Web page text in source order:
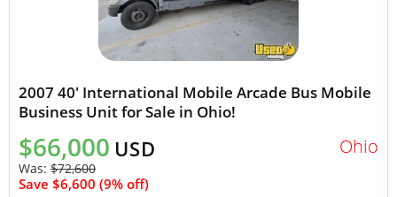
2007 40' International Mobile Arcade Bus Mobile
Business Unit for Sale in Ohio!
$66,000 USD
Was: $72,600
Save $6,600 (9% off)
Ohio